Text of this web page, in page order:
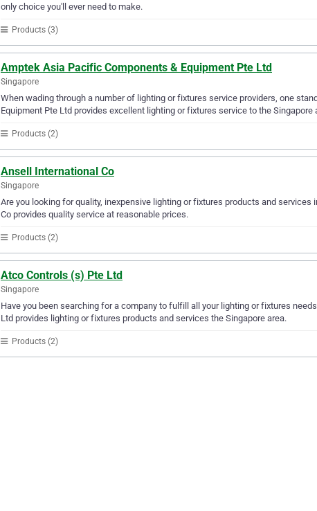
only choice you'll ever need to make.
Products (3)
Amptek Asia Pacific Components & Equipment Pte Ltd
Singapore
When wading through a number of lighting or fixtures service providers, one
Equipment Pte Ltd provides excellent lighting or fixtures service to the Singapore
Products (2)
Ansell International Co
Singapore
Are you looking for quality, inexpensive lighting or fixtures products and services
Co provides quality service at reasonable prices.
Products (2)
Atco Controls (s) Pte Ltd
Singapore
Have you been searching for a company to fulfill all your lighting or fixtures
Ltd provides lighting or fixtures products and services the Singapore area.
Products (2)